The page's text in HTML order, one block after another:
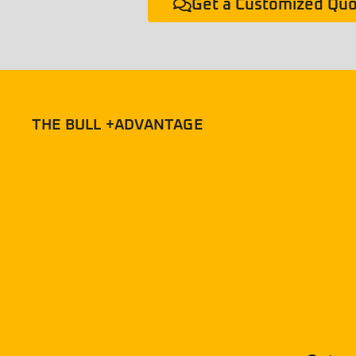
Get a Customized
THE BULL +ADVANTAGE